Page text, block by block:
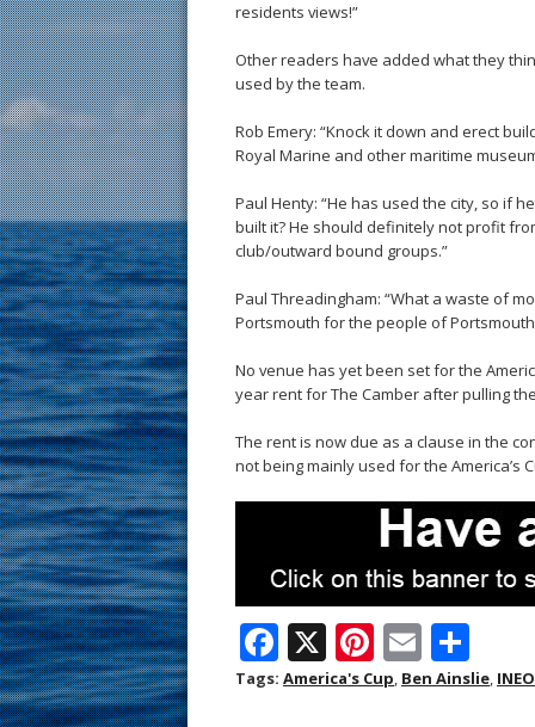
residents views!”
Other readers have added what they
used by the team.
Rob Emery: “Knock it down and erect
Royal Marine and other maritime
Paul Henty: “He has used the city, so if
built it? He should definitely not profit
club/outward bound groups.”
Paul Threadingham: “What a waste of
Portsmouth for the people of
No venue has yet been set for the
year rent for The Camber after pulling
The rent is now due as a clause in the
not being mainly used for the America’s
F
ac
X Pi
nt
E
m h
Tags: America's Cup, Ben Ainslie,